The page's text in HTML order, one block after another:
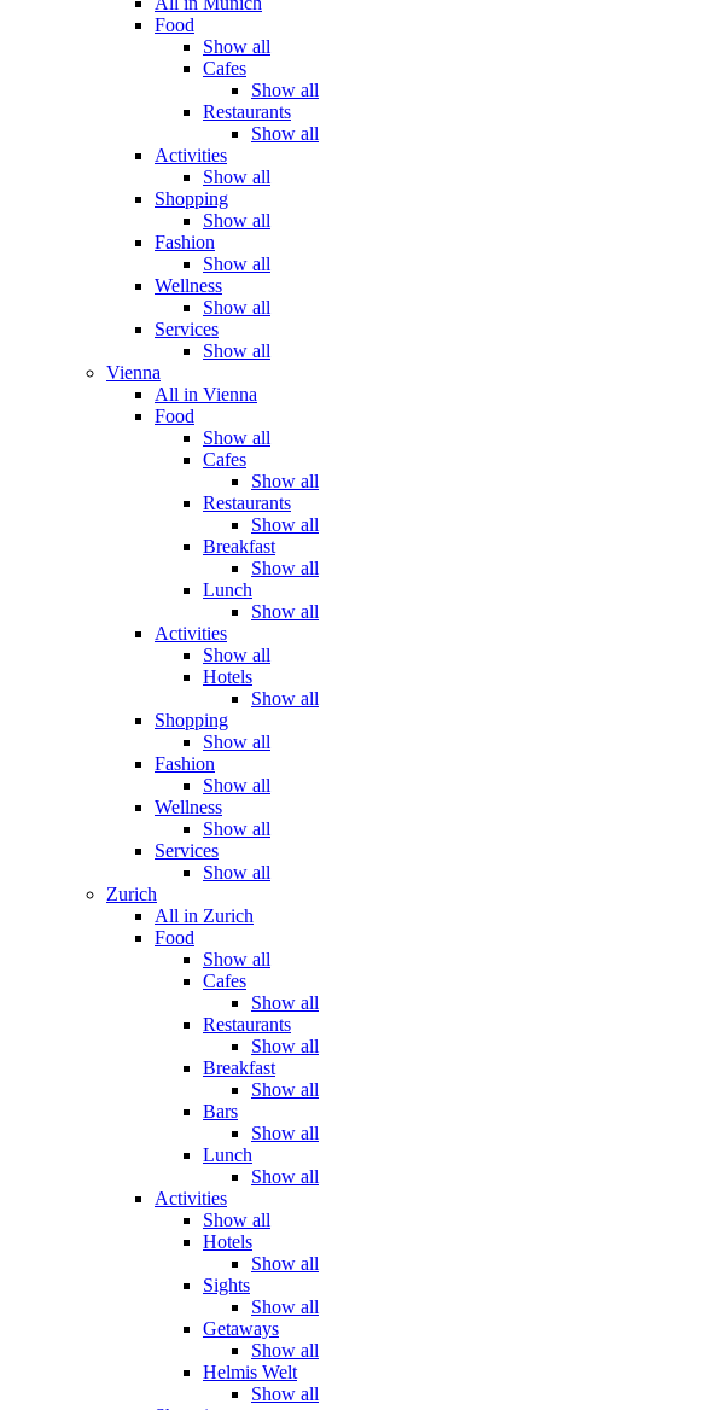
Food
Show all
Cafes
Show all
Restaurants
Show all
Activities
Show all
Shopping
Show all
Fashion
Show all
Wellness
Show all
Services
Show all
Vienna
All in Vienna
Food
Show all
Cafes
Show all
Restaurants
Show all
Breakfast
Show all
Lunch
Show all
Activities
Show all
Hotels
Show all
Shopping
Show all
Fashion
Show all
Wellness
Show all
Services
Show all
Zurich
All in Zurich
Food
Show all
Cafes
Show all
Restaurants
Show all
Breakfast
Show all
Bars
Show all
Lunch
Show all
Activities
Show all
Hotels
Show all
Sights
Show all
Getaways
Show all
Helmis Welt
Show all